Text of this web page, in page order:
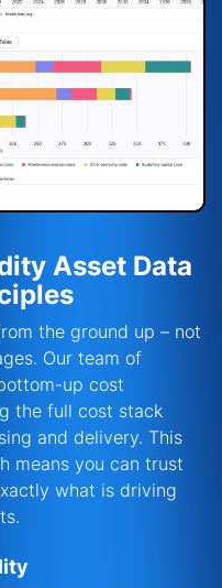
Asset Data
the ground up – not
Our team of
up cost
the full cost stack
and delivery. This
means you can trust
what is driving